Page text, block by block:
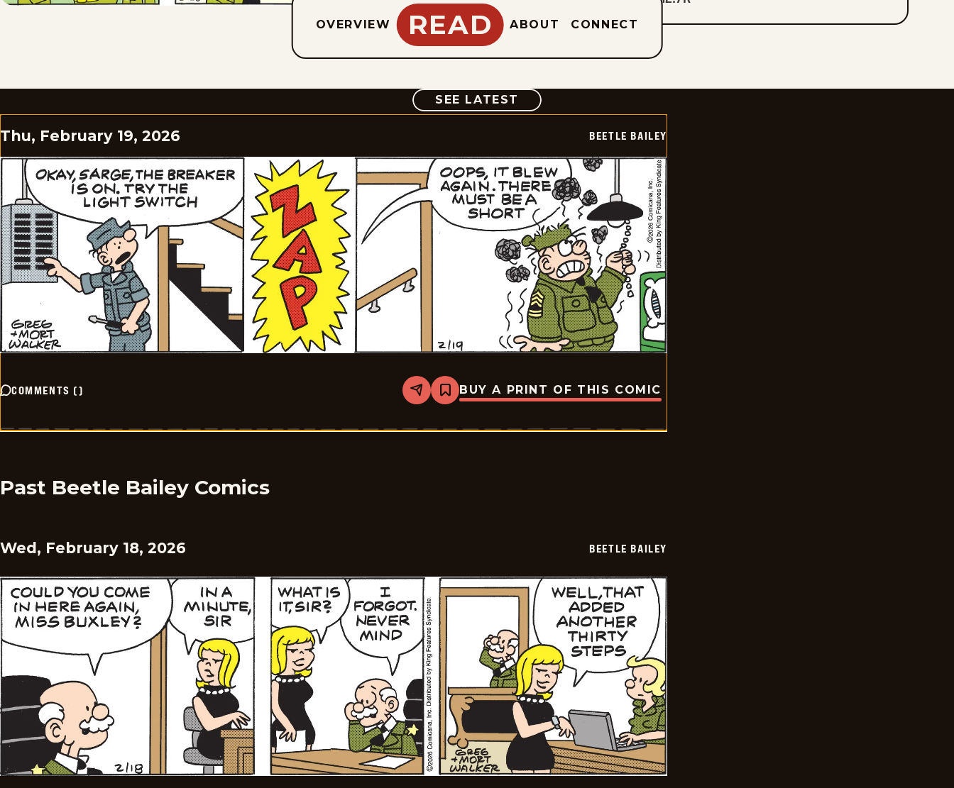
OVERVIEW READ ABOUT CONNECT
SEE LATEST COMIC
Thu, February 19, 2026 BEETLE BAILEY
COMMENTS () Share
Bookmark
Beetle
Vintage
BUY A PRINT OF THIS COMIC
Past Beetle Bailey Comics
Wed, February 18, 2026 BEETLE BAILEY